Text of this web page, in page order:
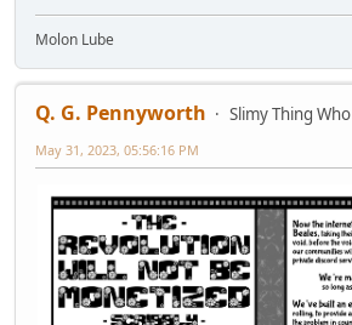
Molon Lube
Q. G. Pennyworth
Slimy Thing Who
May 31, 2023, 05:56:16 PM